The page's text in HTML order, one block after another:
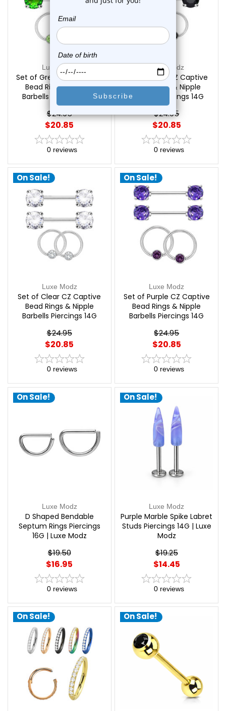
Luxe Modz
Set of Green CZ Captive
Bead Rings & Nipple
Barbells Piercings 14G
12mm | Luxe Modz
$24.95
$20.85
0 reviews
Luxe Modz
Set of Black CZ Captive
Bead Rings & Nipple
Barbells Piercings 14G
12mm | Luxe Modz
$24.95
$20.85
0 reviews
On Sale!
Luxe Modz
Set of Clear CZ Captive
Bead Rings & Nipple
Barbells Piercings 14G
$24.95
$20.85
0 reviews
On Sale!
Luxe Modz
Set of Purple CZ Captive
Bead Rings & Nipple
Barbells Piercings 14G
$24.95
$20.85
0 reviews
On Sale!
Luxe Modz
D Shaped Bendable
Septum Rings Piercings
16G | Luxe Modz
$19.50
$16.95
0 reviews
On Sale!
Luxe Modz
Purple Marble Spike Labret
Studs Piercings 14G | Luxe
Modz
$19.25
$14.45
0 reviews
On Sale! On Sale!